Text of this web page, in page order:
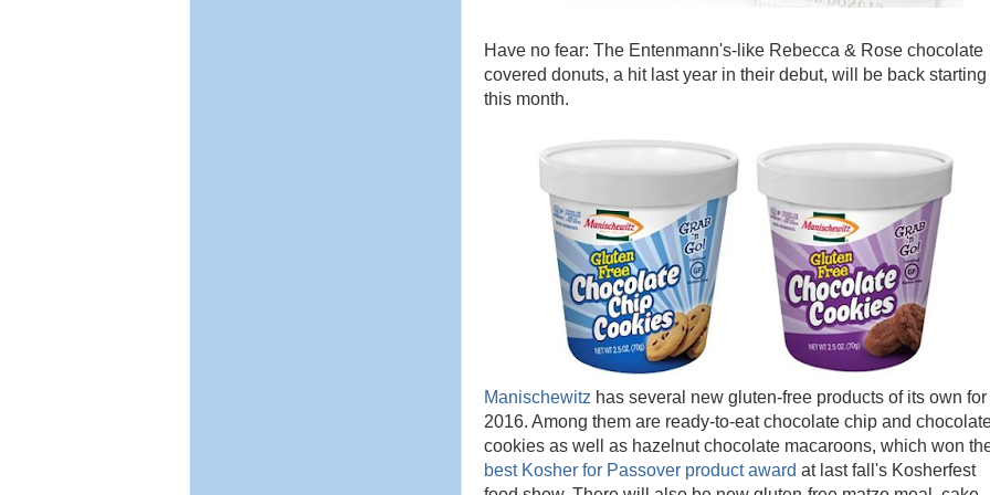
Have no fear: The Entenmann's-like Rebecca & Rose chocolate
covered donuts, a hit last year in their debut, will be back starting
this month.
Manischewitz has several new gluten-free products of its own for
2016. Among them are ready-to-eat chocolate chip and
cookies as well as hazelnut chocolate macaroons, which won
best Kosher for Passover product award at last fall's Kosherfest